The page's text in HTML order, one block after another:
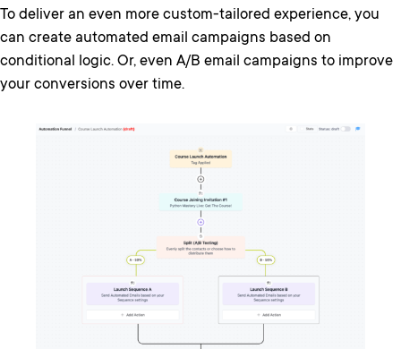
To deliver an even more custom-tailored experience, you
can create automated email campaigns based on
conditional logic. Or, even A/B email campaigns to improve
your conversions over time.